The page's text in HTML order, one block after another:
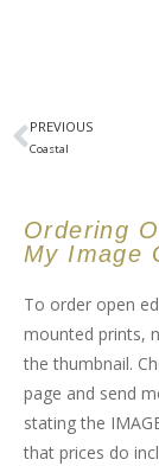
PREVIOUS
Coastal
Ordering
My Image
To order open
mounted prints,
the thumbnail.
page and send
stating the
that prices do